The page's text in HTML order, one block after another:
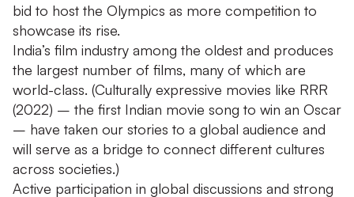
bid to host the Olympics as more competition to
showcase its rise.
India’s film industry among the oldest and produces
the largest number of films, many of which are
world-class. (Culturally expressive movies like RRR
(2022) – the first Indian movie song to win an Oscar
– have taken our stories to a global audience and
will serve as a bridge to connect different cultures
across societies.)
Active participation in global discussions and strong